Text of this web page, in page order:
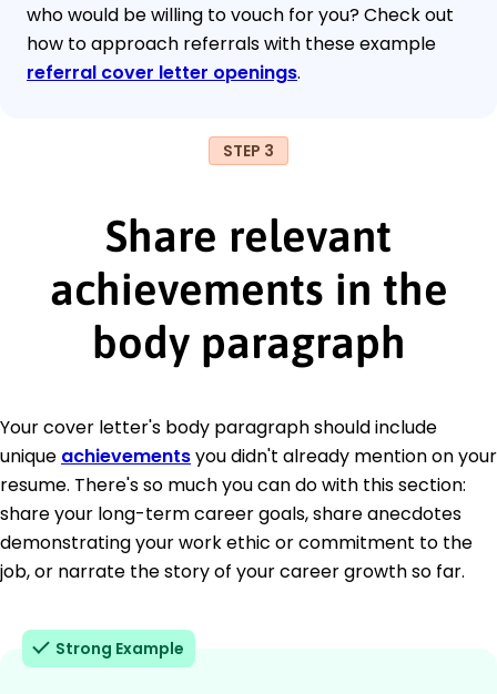
who would be willing to vouch for you? Check out
how to approach referrals with these example
referral cover letter openings.
STEP 3
Share relevant
achievements in the
body paragraph
Your cover letter's body paragraph should include
unique achievementsyou didn't already mention on your
resume. There's so much you can do with this section:
share your long-term career goals, share anecdotes
demonstrating your work ethic or commitment to the
job, or narrate the story of your career growth so far.
Strong Example